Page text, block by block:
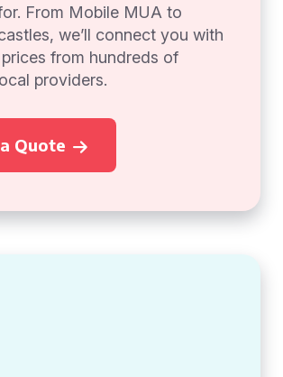
From Mobile MUA to
we’ll connect you with
from hundreds of
providers.
Quote